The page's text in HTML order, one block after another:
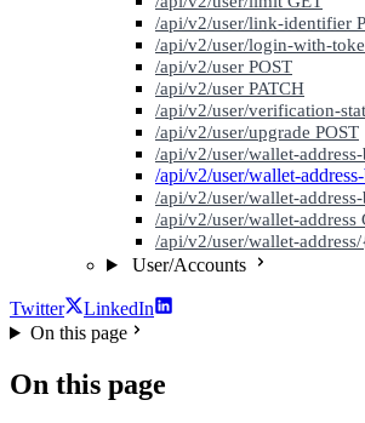
/api/v2/user/link-identifier
/api/v2/user/login-with-
/api/v2/user POST
/api/v2/user PATCH
/api/v2/user/verification-
/api/v2/user/upgrade POST
/api/v2/user/wallet-
/api/v2/user/wallet-
/api/v2/user/wallet-
/api/v2/user/wallet-address
/api/v2/user/wallet-
User/Accounts
Twitter
LinkedIn
On this page
On this page